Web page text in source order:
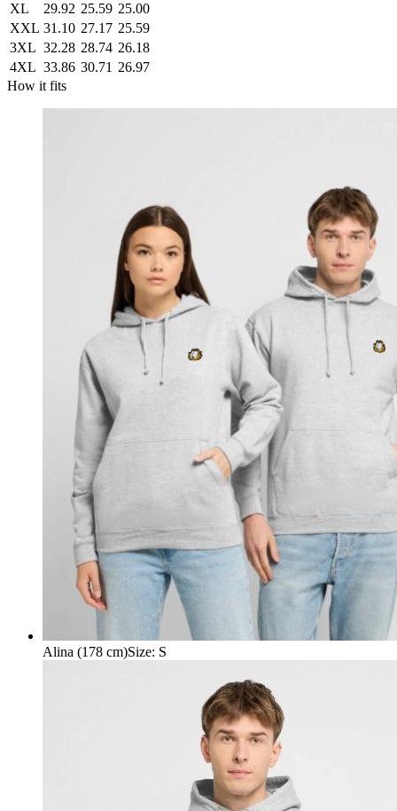
XL
29.92 25.59 25.00
XXL 31.10 27.17 25.59
3XL 32.28 28.74 26.18
4XL 33.86 30.71 26.97
How it fits
Alina (178 cm)Size: S